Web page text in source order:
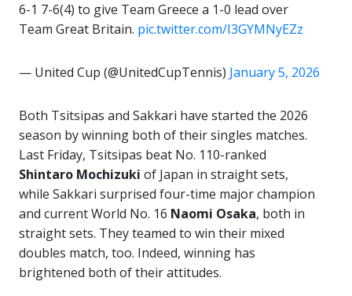
6-1 7-6(4) to give Team Greece a 1-0 lead over
Team Great Britain. pic.twitter.com/I3GYMNyEZz
— United Cup (@UnitedCupTennis) January 5, 2026
Both Tsitsipas and Sakkari have started the 2026
season by winning both of their singles matches.
Last Friday, Tsitsipas beat No. 110-ranked
Shintaro Mochizuki of Japan in straight sets,
while Sakkari surprised four-time major champion
and current World No. 16 Naomi Osaka, both in
straight sets. They teamed to win their mixed
doubles match, too. Indeed, winning has
brightened both of their attitudes.